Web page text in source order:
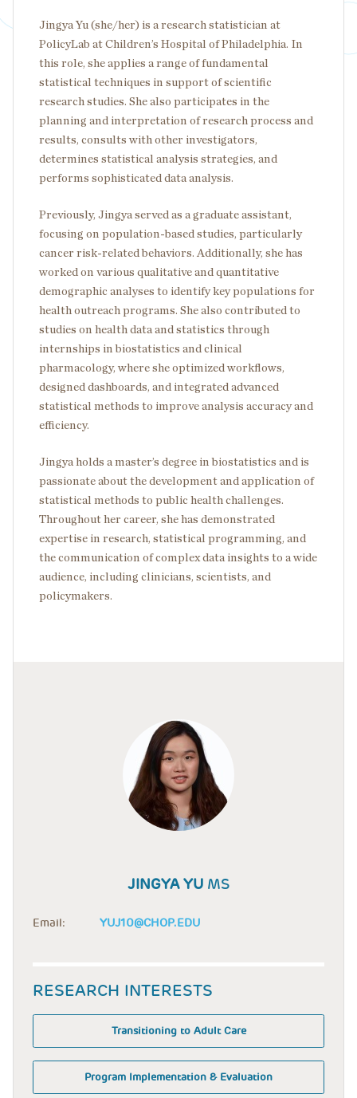
Jingya Yu (she/her) is a research statistician at
PolicyLab at Children’s Hospital of Philadelphia. In
this role, she applies a range of fundamental
statistical techniques in support of scientific
research studies. She also participates in the
planning and interpretation of research process and
results, consults with other investigators,
determines statistical analysis strategies, and
performs sophisticated data analysis.
Previously, Jingya served as a graduate assistant,
focusing on population-based studies, particularly
cancer risk-related behaviors. Additionally, she has
worked on various qualitative and quantitative
demographic analyses to identify key populations for
health outreach programs. She also contributed to
studies on health data and statistics through
internships in biostatistics and clinical
pharmacology, where she optimized workflows,
designed dashboards, and integrated advanced
statistical methods to improve analysis accuracy and
efficiency.
Jingya holds a master’s degree in biostatistics and is
passionate about the development and application of
statistical methods to public health challenges.
Throughout her career, she has demonstrated
expertise in research, statistical programming, and
the communication of complex data insights to a wide
audience, including clinicians, scientists, and
policymakers.
JINGYA YU MS
Email: YUJ10@CHOP.EDU
RESEARCH INTERESTS
Transitioning to Adult Care
Program Implementation & Evaluation